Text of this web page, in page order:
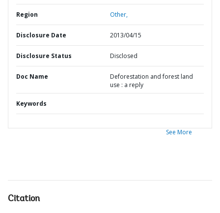
Region Other,
Disclosure Date 2013/04/15
Disclosure Status Disclosed
Doc Name
Deforestation and forest land
use : a reply
Keywords
See More
Citation